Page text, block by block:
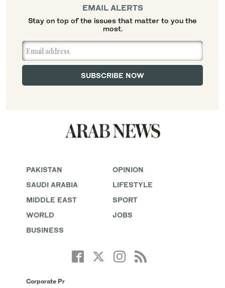
PAKISTAN
SAUDI ARABIA
MIDDLE EAST
WORLD
BUSINESS
OPINION
LIFESTYLE
SPORT
JOBS
Corporate Pr
EMAIL ALERTS
Stay on top of the issues that matter to you the
most.